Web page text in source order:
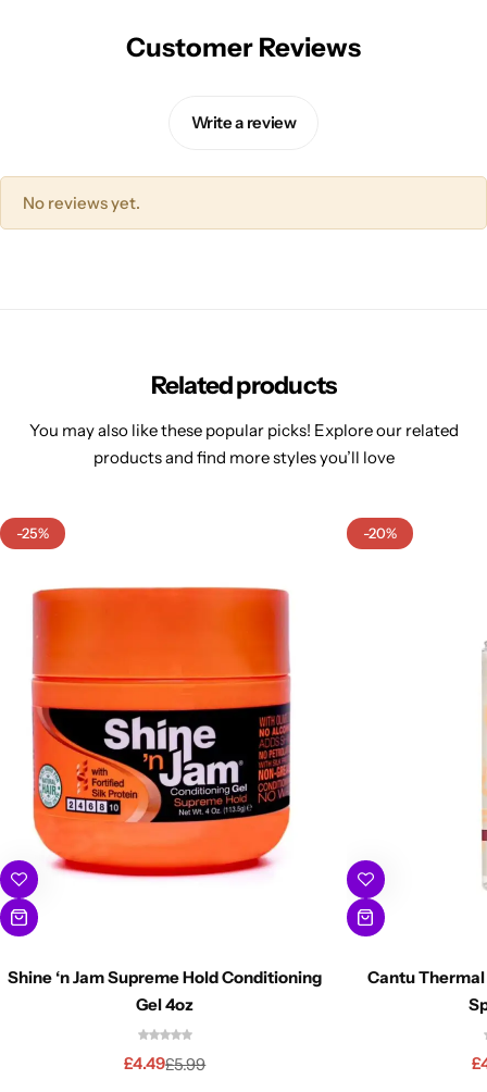
Customer Reviews
Write a review
No reviews yet.
Related products
You may also like these popular picks! Explore our related
products and find more styles you’ll love
-25%
Shine ‘n Jam Supreme Hold Conditioning
Gel 4oz
£5.99
£4.49
-20%
Cantu
£